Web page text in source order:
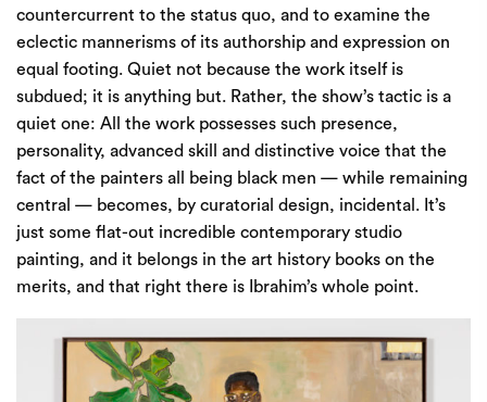
countercurrent to the status quo, and to examine the
eclectic mannerisms of its authorship and expression on
equal footing. Quiet not because the work itself is
subdued; it is anything but. Rather, the show’s tactic is a
quiet one: All the work possesses such presence,
personality, advanced skill and distinctive voice that the
fact of the painters all being black men — while remaining
central — becomes, by curatorial design, incidental. It’s
just some flat-out incredible contemporary studio
painting, and it belongs in the art history books on the
merits, and that right there is Ibrahim’s whole point.